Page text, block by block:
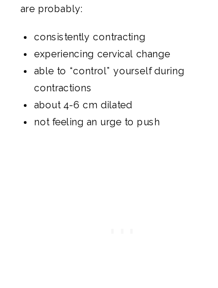
are probably:
consistently contracting
experiencing cervical change
able to “control” yourself during
contractions
about 4-6 cm dilated
not feeling an urge to push